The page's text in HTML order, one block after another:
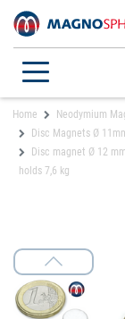
Home Neodymium
Disc Magnets Ø
Disc magnet Ø 12
holds 7,6 kg